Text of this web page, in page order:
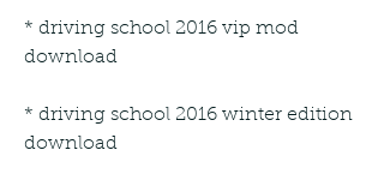
* driving school 2016 vip mod
download
* driving school 2016 winter edition
download